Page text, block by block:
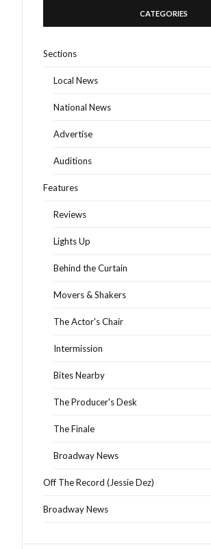
CATEGORIES
Sections
Local News
National News
Advertise
Auditions
Features
Reviews
Lights Up
Behind the Curtain
Movers & Shakers
The Actor's Chair
Intermission
Bites Nearby
The Producer's Desk
The Finale
Broadway News
Off The Record (Jessie Dez)
Broadway News